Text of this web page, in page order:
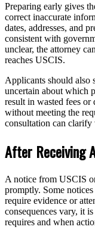
Preparing early gives
correct inaccurate
dates, addresses, and
consistent with
unclear, the attorney
reaches USCIS.
Applicants should also
uncertain about which
result in wasted fees
without meeting the
consultation can clarify
After Receiving
A notice from USCIS
promptly. Some
require evidence or
consequences vary, it
requires and when